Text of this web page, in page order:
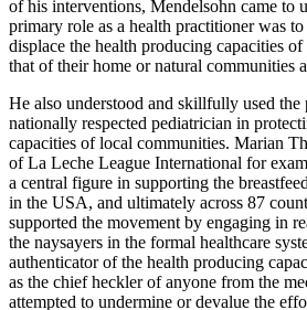
of his interventions, Mendelsohn came to
primary role as a health practitioner was
displace the health producing capacities of
that of their home or natural communities
He also understood and skillfully used the
nationally respected pediatrician in
capacities of local communities. Marian
of La Leche League International for
a central figure in supporting the
in the USA, and ultimately across 87
supported the movement by engaging in
the naysayers in the formal healthcare
authenticator of the health producing
as the chief heckler of anyone from the
attempted to undermine or devalue the